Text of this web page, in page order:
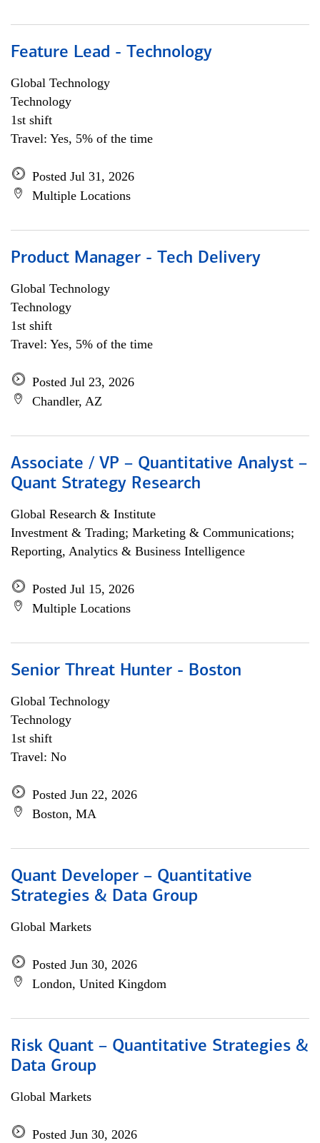
Feature Lead - Technology
Global Technology
Technology
1st shift
Travel: Yes, 5% of the time
Posted Jul 31, 2026
Multiple Locations
Product Manager - Tech Delivery
Global Technology
Technology
1st shift
Travel: Yes, 5% of the time
Posted Jul 23, 2026
Chandler, AZ
Associate / VP – Quantitative Analyst –
Quant Strategy Research
Global Research & Institute
Investment & Trading; Marketing & Communications;
Reporting, Analytics & Business Intelligence
Posted Jul 15, 2026
Multiple Locations
Senior Threat Hunter - Boston
Global Technology
Technology
1st shift
Travel: No
Posted Jun 22, 2026
Boston, MA
Quant Developer – Quantitative
Strategies & Data Group
Global Markets
Posted Jun 30, 2026
London, United Kingdom
Risk Quant – Quantitative Strategies &
Data Group
Global Markets
Posted Jun 30, 2026